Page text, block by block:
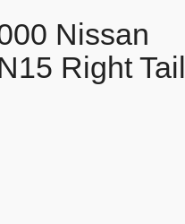
Nissan
Right Tail